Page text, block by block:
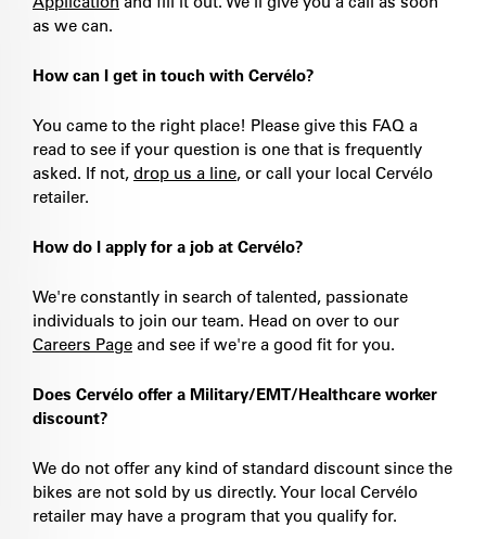
as we can.
How can I get in touch with Cervélo?
You came to the right place! Please give this FAQ a
read to see if your question is one that is frequently
asked. If not, drop us a line, or call your local Cervélo
retailer.
How do I apply for a job at Cervélo?
We're constantly in search of talented, passionate
individuals to join our team. Head on over to our
Careers Page and see if we're a good fit for you.
Does Cervélo offer a Military/EMT/Healthcare worker
discount?
We do not offer any kind of standard discount since the
bikes are not sold by us directly. Your local Cervélo
retailer may have a program that you qualify for.